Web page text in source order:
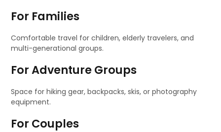
For Families
Comfortable travel for children, elderly travelers, and
multi-generational groups.
For Adventure Groups
Space for hiking gear, backpacks, skis, or photography
equipment.
For Couples